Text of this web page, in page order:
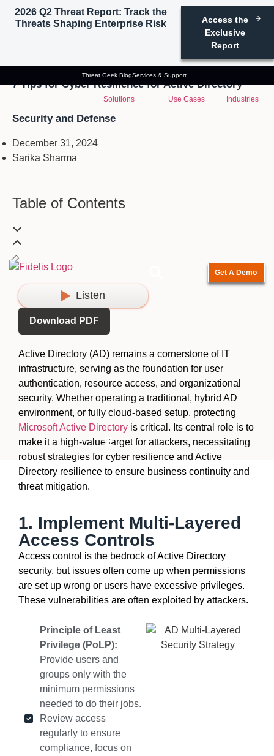
2026 Q2 Threat Report: Track the
Threats Shaping Enterprise Risk
Access the
Exclusive
Report
Threat Geek BlogServices & Support
Solutions Use Cases Industries
Hamburger Toggle Menu
Get A Demo
7 Tips for Cyber Resilience for Active Directory
Security and Defense
December 31, 2024
Sarika Sharma
Table of Contents
Listen
Download PDF
Active Directory (AD) remains a cornerstone of IT
infrastructure, serving as the foundation for user
authentication, resource access, and organizational
security. Whether operating a traditional, hybrid AD
environment, or fully cloud-based setup, protecting
Microsoft Active Directory is critical. Its central role is to
make it a high-value target for attackers, necessitating
robust strategies for cyber resilience and Active
Directory resilience to ensure business continuity and
threat mitigation.
1. Implement Multi-Layered
Access Controls
Access control is the bedrock of Active Directory
security, but issues often come up when permissions
are set up wrong or users have excessive privileges.
These vulnerabilities are often exploited by attackers.
Principle of Least
Privilege (PoLP):
Provide users and
groups only with the
minimum permissions
needed to do their jobs.
Review access
regularly to ensure
compliance, focus on